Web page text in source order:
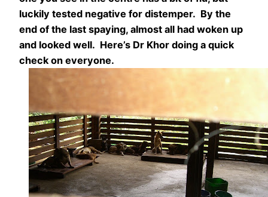
luckily tested negative for distemper. By the
end of the last spaying, almost all had woken up
and looked well. Here’s Dr Khor doing a quick
check on everyone.